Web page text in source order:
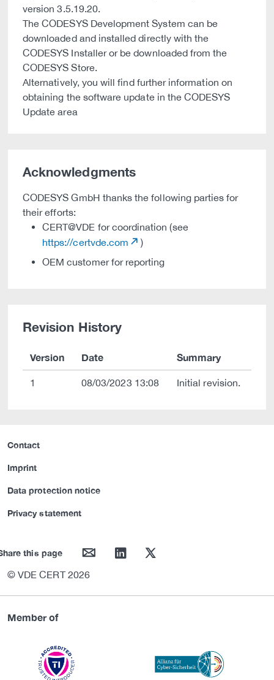
version 3.5.19.20.
The CODESYS Development System can be
downloaded and installed directly with the
CODESYS Installer or be downloaded from the
CODESYS Store.
Alternatively, you will find further information on
obtaining the software update in the CODESYS
Update area
Acknowledgments
CODESYS GmbH thanks the following parties for
their efforts:
CERT@VDE for coordination (see
https://certvde.com
)
OEM customer for reporting
Revision History
Version Date Summary
1 08/03/2023 13:08 Initial revision.
Contact
Imprint
Data protection notice
Privacy statement
this page mail linkedin twitter
© VDE CERT 2026
Member of